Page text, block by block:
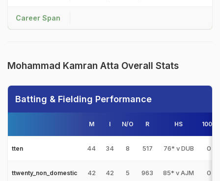
Career Span
Mohammad Kamran Atta Overall Stats
Batting & Fielding Performance
M I N/O R HS 100s
tten 44 34 8 517 76* v DUB 0
ttwenty_non_domestic 42 42 5 963 85* v AJM 0